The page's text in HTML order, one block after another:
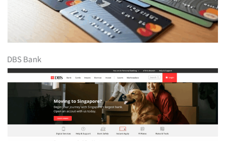
DBS Bank